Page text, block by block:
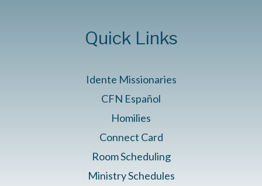
Quick Links
Idente Missionaries
CFN Español
Homilies
Connect Card
Room Scheduling
Ministry Schedules